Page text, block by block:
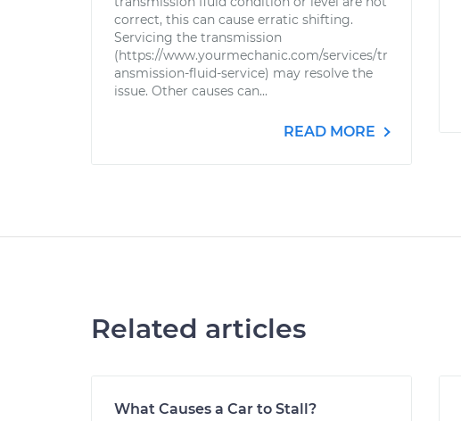
correct, this can cause erratic shifting.
Servicing the transmission
(https://www.yourmechanic.com/services/tr
ansmission-fluid-service) may resolve the
issue. Other causes can...
READ MORE
Related articles
What Causes a Car to Stall?